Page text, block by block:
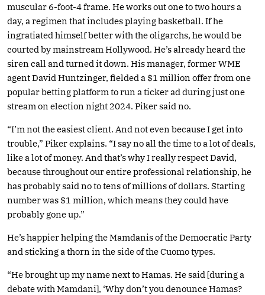
muscular 6-foot-4 frame. He works out one to two hours a
day, a regimen that includes playing basketball. If he
ingratiated himself better with the oligarchs, he would be
courted by mainstream Hollywood. He’s already heard the
siren call and turned it down. His manager, former WME
agent David Huntzinger, fielded a $1 million offer from one
popular betting platform to run a ticker ad during just one
stream on election night 2024. Piker said no.
“I’m not the easiest client. And not even because I get into
trouble,” Piker explains. “I say no all the time to a lot of deals,
like a lot of money. And that’s why I really respect David,
because throughout our entire professional relationship, he
has probably said no to tens of millions of dollars. Starting
number was $1 million, which means they could have
probably gone up.”
He’s happier helping the Mamdanis of the Democratic Party
and sticking a thorn in the side of the Cuomo types.
“He brought up my name next to Hamas. He said [during a
debate with Mamdani], ‘Why don’t you denounce Hamas?